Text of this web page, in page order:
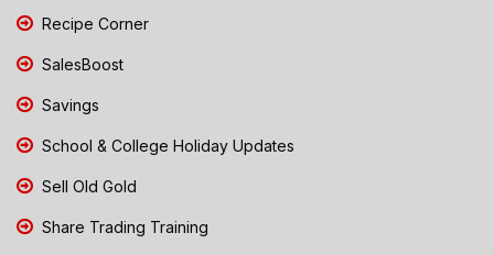
Recipe Corner
SalesBoost
Savings
School & College Holiday Updates
Sell Old Gold
Share Trading Training